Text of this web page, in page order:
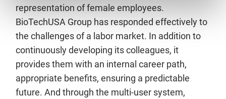
representation of female employees.
BioTechUSA Group has responded effectively to
the challenges of a labor market. In addition to
continuously developing its colleagues, it
provides them with an internal career path,
appropriate benefits, ensuring a predictable
future. And through the multi-user system,